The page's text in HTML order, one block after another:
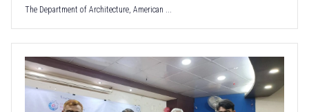
The Department of Architecture, American ...